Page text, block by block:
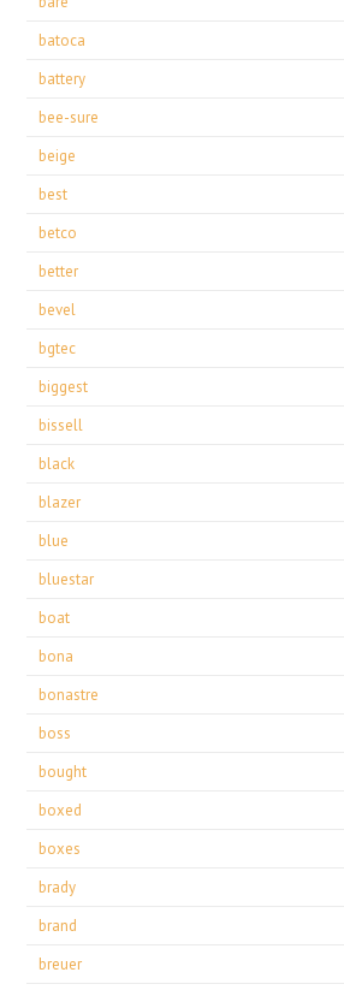
batoca
battery
bee-sure
beige
best
betco
better
bevel
bgtec
biggest
bissell
black
blazer
blue
bluestar
boat
bona
bonastre
boss
bought
boxed
boxes
brady
brand
breuer